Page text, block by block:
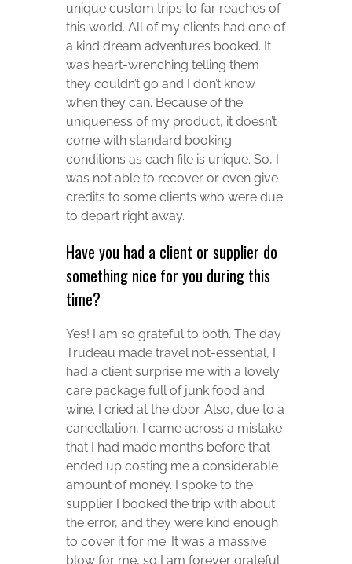
unique custom trips to far reaches of
this world. All of my clients had one of
a kind dream adventures booked. It
was heart-wrenching telling them
they couldn’t go and I don’t know
when they can. Because of the
uniqueness of my product, it doesn’t
come with standard booking
conditions as each file is unique. So, I
was not able to recover or even give
credits to some clients who were due
to depart right away.
Have you had a client or supplier do
something nice for you during this
time?
Yes! I am so grateful to both. The day
Trudeau made travel not-essential, I
had a client surprise me with a lovely
care package full of junk food and
wine. I cried at the door. Also, due to a
cancellation, I came across a mistake
that I had made months before that
ended up costing me a considerable
amount of money. I spoke to the
supplier I booked the trip with about
the error, and they were kind enough
to cover it for me. It was a massive
blow for me, so I am forever grateful